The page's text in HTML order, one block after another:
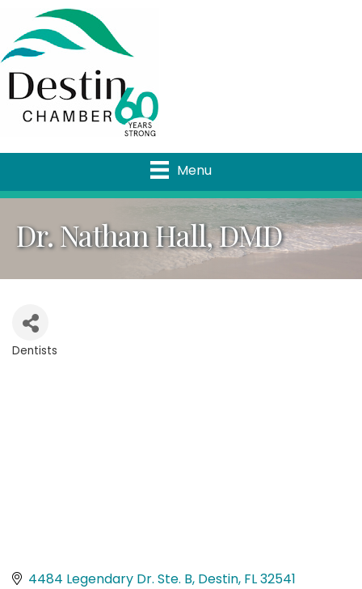
Menu
Dr. Nathan Hall, DMD
Dentists
4484 Legendary Dr. Ste. B Destin FL32541